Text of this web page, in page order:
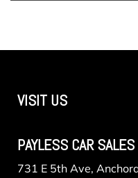
VISIT US
PAYLESS CAR
731 E 5th Ave,